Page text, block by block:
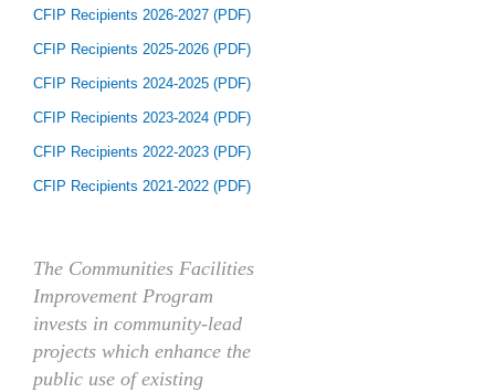
CFIP Recipients 2026-2027 (PDF)
CFIP Recipients 2025-2026 (PDF)
CFIP Recipients 2024-2025 (PDF)
CFIP Recipients 2023-2024 (PDF)
CFIP Recipients 2022-2023 (PDF)
CFIP Recipients 2021-2022 (PDF)
The Communities Facilities
Improvement Program
invests in community-lead
projects which enhance the
public use of existing